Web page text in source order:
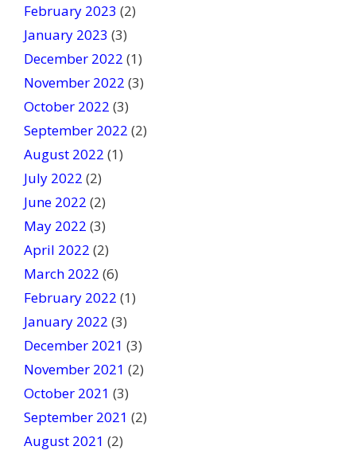
February 2023 (2)
January 2023 (3)
December 2022 (1)
November 2022 (3)
October 2022 (3)
September 2022 (2)
August 2022 (1)
July 2022 (2)
June 2022 (2)
May 2022 (3)
April 2022 (2)
March 2022 (6)
February 2022 (1)
January 2022 (3)
December 2021 (3)
November 2021 (2)
October 2021 (3)
September 2021 (2)
August 2021 (2)